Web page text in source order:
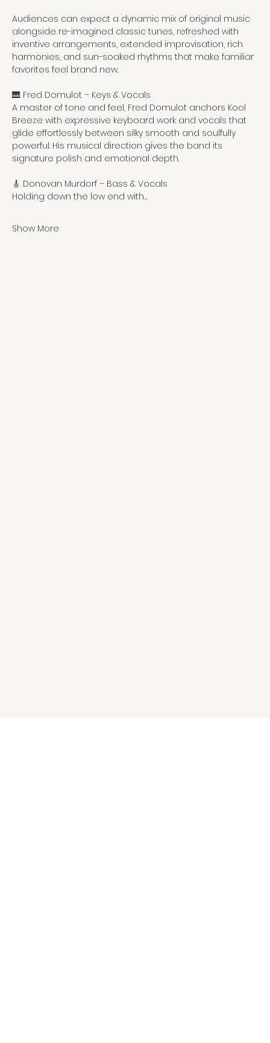
Audiences can expect a dynamic mix of original music
alongside re-imagined classic tunes, refreshed with
inventive arrangements, extended improvisation, rich
harmonies, and sun-soaked rhythms that make familiar
favorites feel brand new.
🎹 Fred Domulot – Keys & Vocals
A master of tone and feel, Fred Domulot anchors Kool
Breeze with expressive keyboard work and vocals that
glide effortlessly between silky smooth and soulfully
powerful. His musical direction gives the band its
signature polish and emotional depth.
🎸 Donovan Murdorf – Bass & Vocals
Holding down the low end with…
Show More